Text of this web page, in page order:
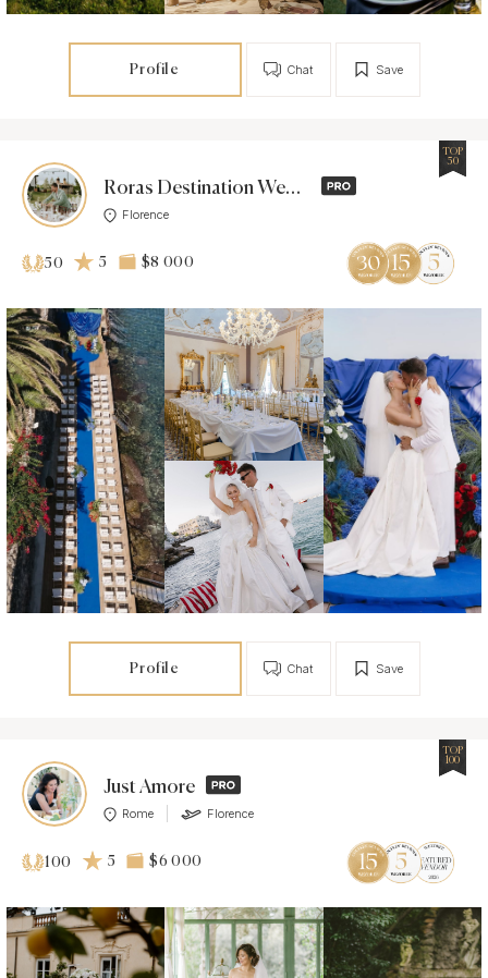
Profile Save
Chat
Roras Destination Wedding
Florence
TOP
50
50 5 $8 000
Profile Save
Chat
Just Amore
Rome Florence
TOP
100
100 5 $6 000